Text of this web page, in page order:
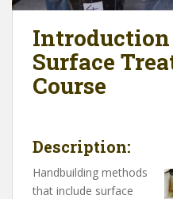
Introduction
Surface
Course
Description:
Handbuilding methods
that include surface